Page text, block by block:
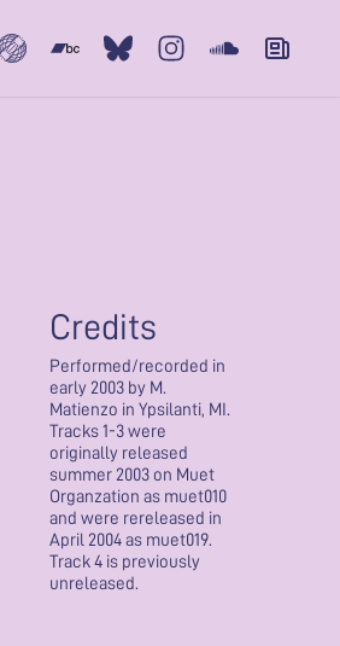
Credits
Performed/recorded in
early 2003 by M.
Matienzo in Ypsilanti, MI.
Tracks 1-3 were
originally released
summer 2003 on Muet
Organzation as muet010
and were rereleased in
April 2004 as muet019.
Track 4 is previously
unreleased.